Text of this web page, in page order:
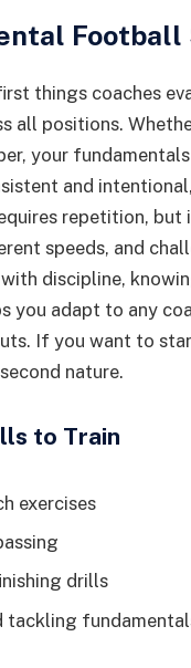
things coaches
positions.
your
and
repetition,
speeds, and
discipline,
you adapt to any
If you want to
nature.
to Train
exercises
drills
tackling